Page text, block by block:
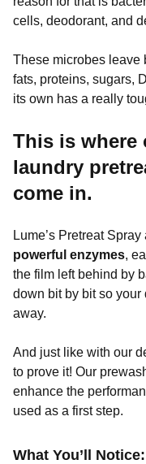
cells, deodorant, and
These microbes leave
fats, proteins, sugars,
its own has a really
This is where
laundry
come in.
Lume’s Pretreat
powerful enzymes,
the film left behind by
down bit by bit so
away.
And just like with our
to prove it! Our
enhance the
used as a first step.
What You’ll Notice: